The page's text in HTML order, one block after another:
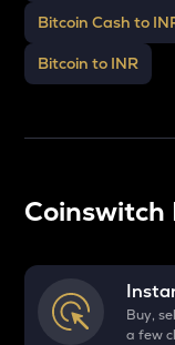
Bitcoin Cash to
Bitcoin to INR
Coinswitch
Buy,
a few